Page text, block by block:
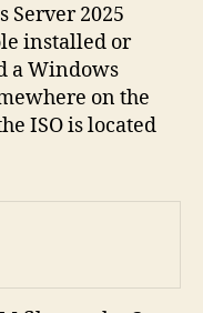
Server 2025
installed or
a Windows
on the
ISO is located